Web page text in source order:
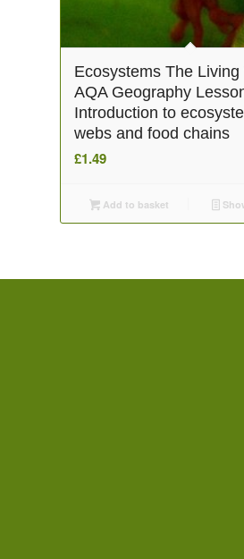
Ecosystems The Living
AQA Geography
Introduction to
webs and food chains
£1.49
Add to basket